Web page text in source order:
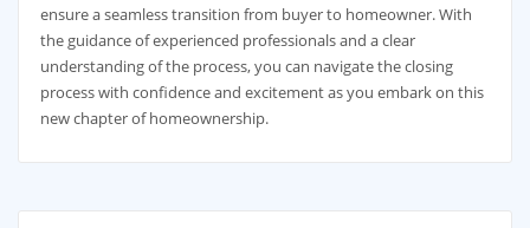
ensure a seamless transition from buyer to homeowner. With
the guidance of experienced professionals and a clear
understanding of the process, you can navigate the closing
process with confidence and excitement as you embark on this
new chapter of homeownership.